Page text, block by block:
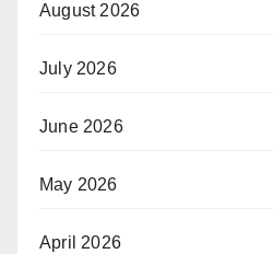
August 2026
July 2026
June 2026
May 2026
April 2026